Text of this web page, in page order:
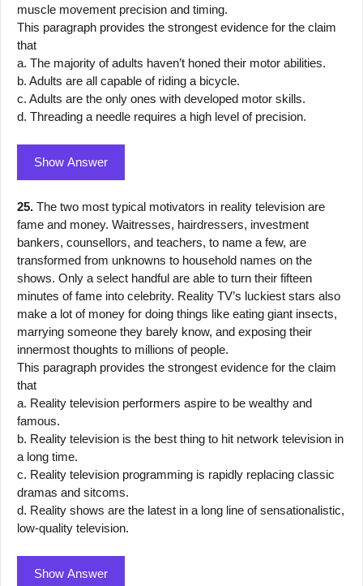
muscle movement precision and timing.
This paragraph provides the strongest evidence for the claim
that
a. The majority of adults haven’t honed their motor abilities.
b. Adults are all capable of riding a bicycle.
c. Adults are the only ones with developed motor skills.
d. Threading a needle requires a high level of precision.
Show Answer
25. The two most typical motivators in reality television are
fame and money. Waitresses, hairdressers, investment
bankers, counsellors, and teachers, to name a few, are
transformed from unknowns to household names on the
shows. Only a select handful are able to turn their fifteen
minutes of fame into celebrity. Reality TV’s luckiest stars also
make a lot of money for doing things like eating giant insects,
marrying someone they barely know, and exposing their
innermost thoughts to millions of people.
This paragraph provides the strongest evidence for the claim
that
a. Reality television performers aspire to be wealthy and
famous.
b. Reality television is the best thing to hit network television in
a long time.
c. Reality television programming is rapidly replacing classic
dramas and sitcoms.
d. Reality shows are the latest in a long line of sensationalistic,
low-quality television.
Show Answer